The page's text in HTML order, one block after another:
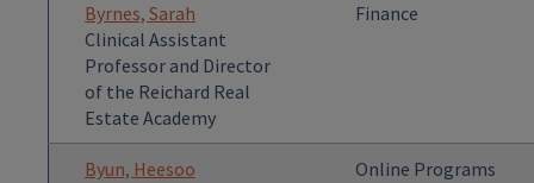
Byrnes, Sarah
Clinical Assistant
Professor and Director
of the Reichard Real
Estate Academy
Finance
Byun, Heesoo Online Programs